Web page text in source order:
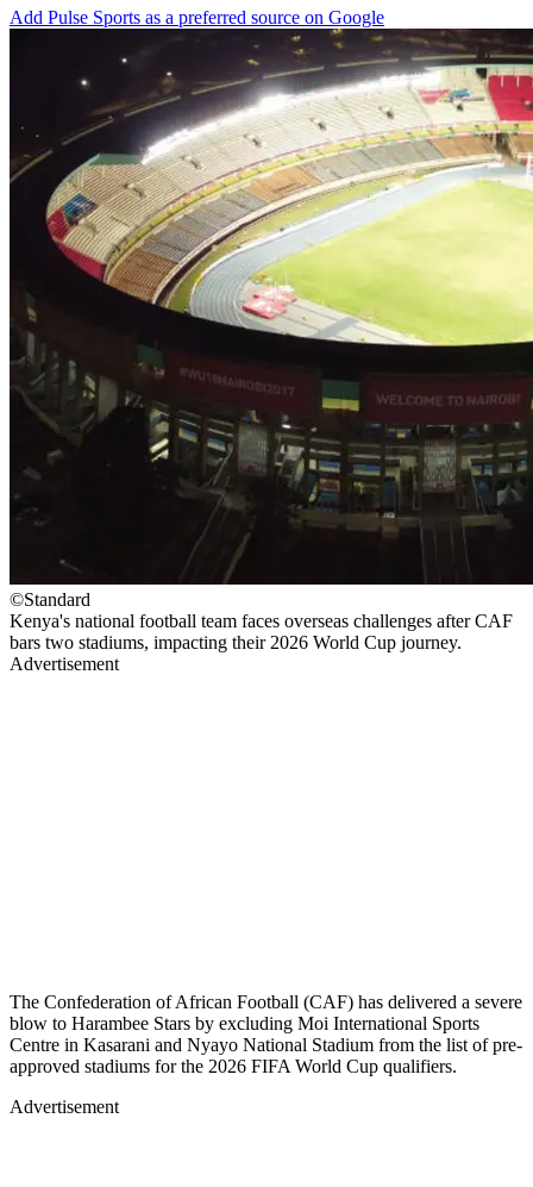
Add Pulse Sports as a preferred source on Google
©Standard
Kenya's national football team faces overseas challenges after CAF
bars two stadiums, impacting their 2026 World Cup journey.
Advertisement
The Confederation of African Football (CAF) has delivered a severe
blow to Harambee Stars by excluding Moi International Sports
Centre in Kasarani and Nyayo National Stadium from the list of pre-
approved stadiums for the 2026 FIFA World Cup qualifiers.
Advertisement